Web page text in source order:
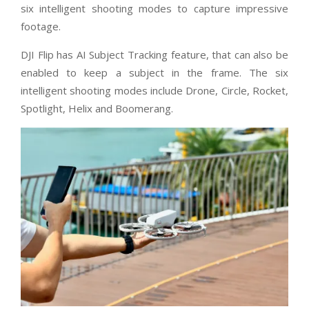
six intelligent shooting modes to capture impressive
footage.
DJI Flip has AI Subject Tracking feature, that can also be
enabled to keep a subject in the frame. The six
intelligent shooting modes include Drone, Circle, Rocket,
Spotlight, Helix and Boomerang.